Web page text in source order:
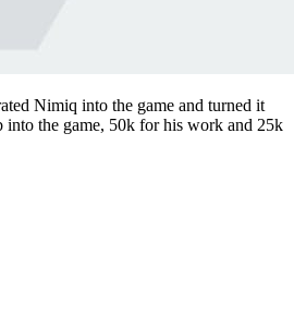
Nimiq into the game and turned it
the game, 50k for his work and 25k